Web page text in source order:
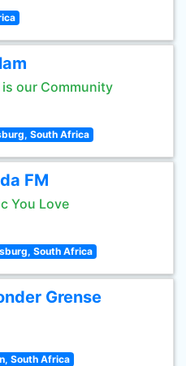
is our Community
South Africa
FM
You Love
South Africa
Grense
South Africa